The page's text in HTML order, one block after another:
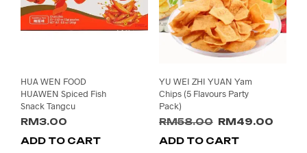
HUA WEN FOOD
HUAWEN Spiced Fish
Snack Tangcu
RM3.00
ADD TO CART
YU WEI ZHI YUAN Yam
Chips (5 Flavours Party
Pack)
RM58.00 Original
was:
RM49.00
ADD TO CART